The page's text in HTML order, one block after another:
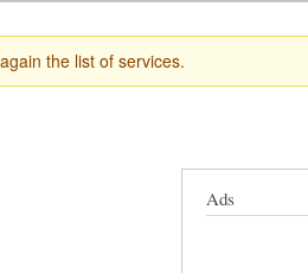
the list of services.
Ads